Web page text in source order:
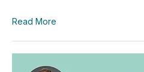
Read More